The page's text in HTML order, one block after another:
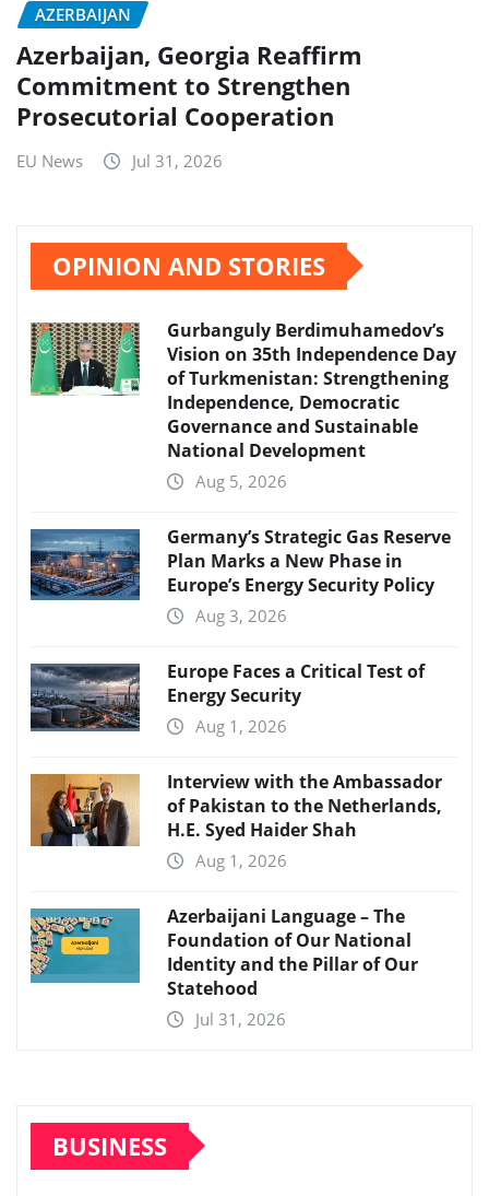
AZERBAIJAN
Azerbaijan, Georgia Reaffirm
Commitment to Strengthen
Prosecutorial Cooperation
EU News Jul 31, 2026
OPINION AND STORIES
Gurbanguly Berdimuhamedov’s
Vision on 35th Independence Day
of Turkmenistan: Strengthening
Independence, Democratic
Governance and Sustainable
National Development
Aug 5, 2026
Germany’s Strategic Gas Reserve
Plan Marks a New Phase in
Europe’s Energy Security Policy
Aug 3, 2026
Europe Faces a Critical Test of
Energy Security
Aug 1, 2026
Interview with the Ambassador
of Pakistan to the Netherlands,
H.E. Syed Haider Shah
Aug 1, 2026
Azerbaijani Language – The
Foundation of Our National
Identity and the Pillar of Our
Statehood
Jul 31, 2026
BUSINESS